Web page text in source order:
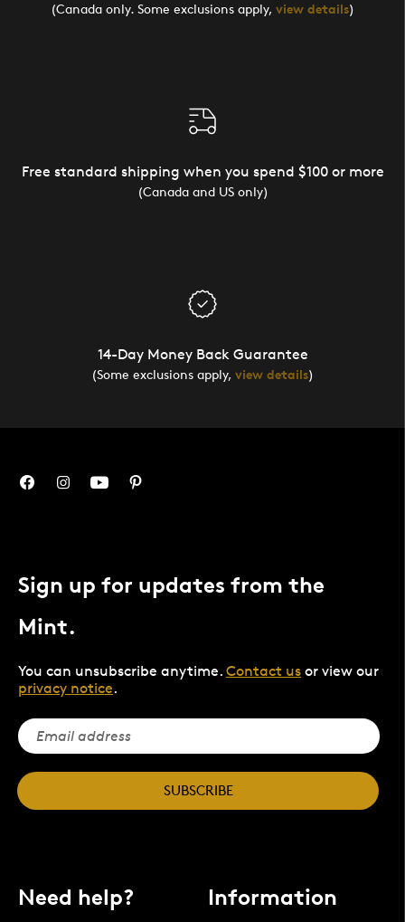
(Canada only. Some exclusions apply, view details)
Free standard shipping when you spend $100 or more
(Canada and US only)
14-Day Money Back Guarantee
(Some exclusions apply, view details)
Sign up for updates from the
Mint.
You can unsubscribe anytime. Contact us or view our
privacy notice.
SUBSCRIBE
Need help? Information